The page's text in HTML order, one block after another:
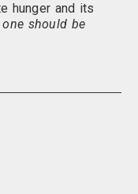
hunger and its
should be